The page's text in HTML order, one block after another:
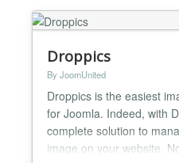
Droppics
By JoomUnited
Droppics is the easiest
for Joomla. Indeed, with
complete solution to
image on your website.